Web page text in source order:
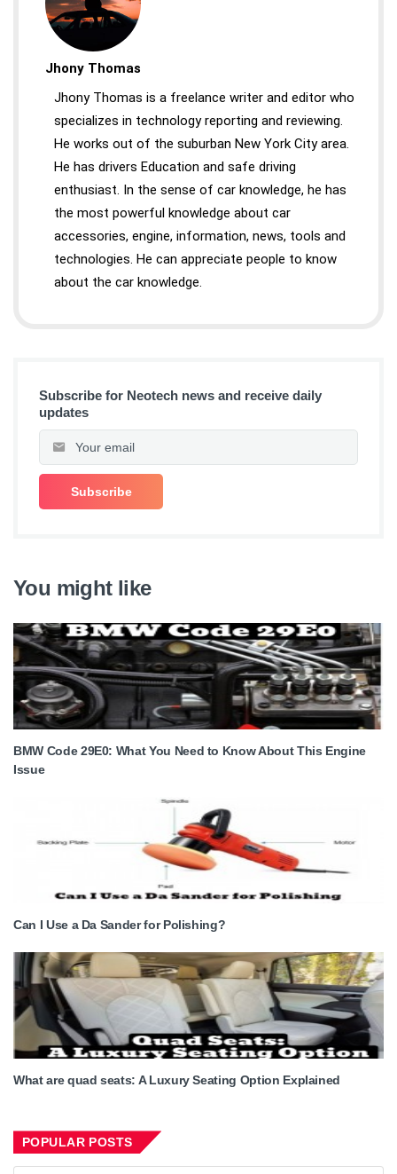
Jhony Thomas
Jhony Thomas is a freelance writer and editor who
specializes in technology reporting and reviewing.
He works out of the suburban New York City area.
He has drivers Education and safe driving
enthusiast. In the sense of car knowledge, he has
the most powerful knowledge about car
accessories, engine, information, news, tools and
technologies. He can appreciate people to know
about the car knowledge.
Subscribe for Neotech news and receive daily
updates
You might like
BMW Code 29E0: What You Need to Know About This Engine
Issue
Can I Use a Da Sander for Polishing?
What are quad seats: A Luxury Seating Option Explained
POPULAR POSTS